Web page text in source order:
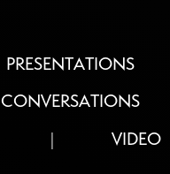
PRESENTATIONS
CONVERSATIONS
| VIDEO